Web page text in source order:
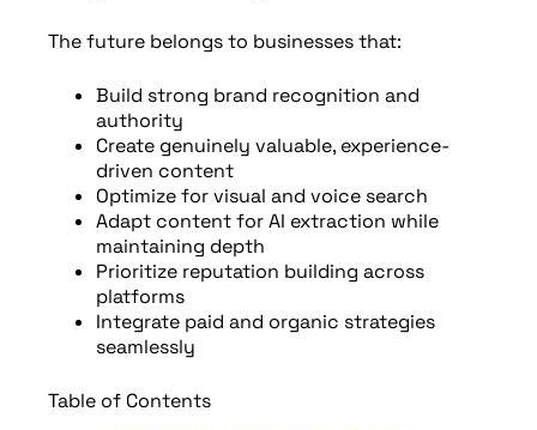
The future belongs to businesses that:
Build strong brand recognition and
authority
Create genuinely valuable, experience-
driven content
Optimize for visual and voice search
Adapt content for AI extraction while
maintaining depth
Prioritize reputation building across
platforms
Integrate paid and organic strategies
seamlessly
Table of Contents